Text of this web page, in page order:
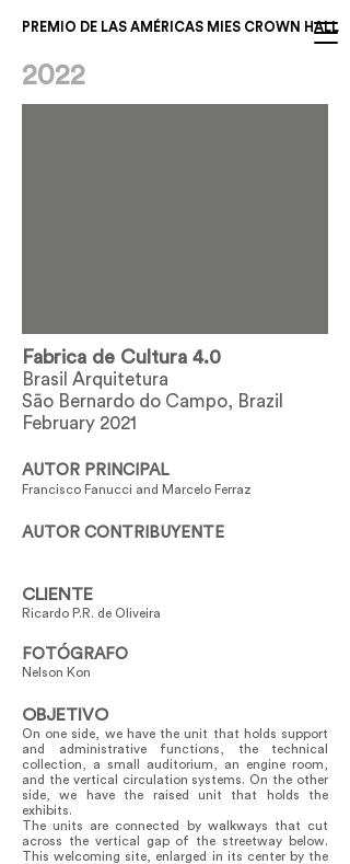
PREMIO DE LAS AMÉRICAS MIES CROWN HALL
2022
Fabrica de Cultura 4.0
Brasil Arquitetura
São Bernardo do Campo, Brazil
February 2021
AUTOR PRINCIPAL
Francisco Fanucci and Marcelo Ferraz
AUTOR CONTRIBUYENTE
CLIENTE
Ricardo P.R. de Oliveira
FOTÓGRAFO
Nelson Kon
OBJETIVO
On one side, we have the unit that holds support
and administrative functions, the technical
collection, a small auditorium, an engine room,
and the vertical circulation systems. On the other
side, we have the raised unit that holds the
exhibits.
The units are connected by walkways that cut
across the vertical gap of the streetway below.
This welcoming site, enlarged in its center by the